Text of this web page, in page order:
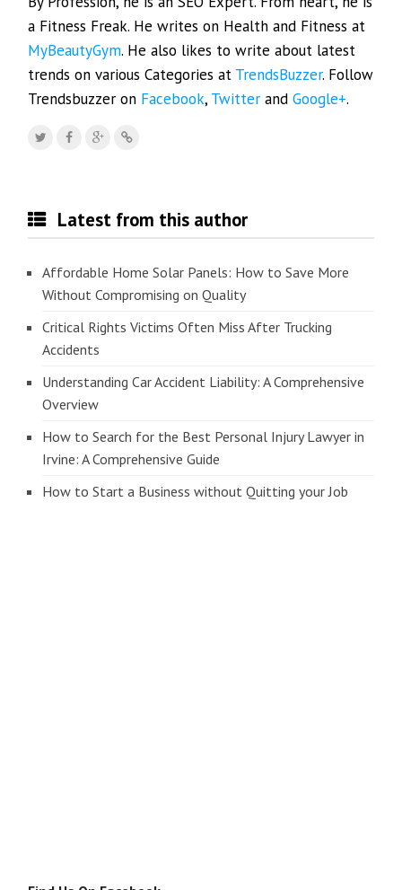
a Fitness Freak. He writes on Health and Fitness at
MyBeautyGym. He also likes to write about latest
trends on various Categories at TrendsBuzzer. Follow
Trendsbuzzer on Facebook, Twitter andGoogle+.
Latest from this author
Affordable Home Solar Panels: How to Save More
Without Compromising on Quality
Critical Rights Victims Often Miss After Trucking
Accidents
Understanding Car Accident Liability: A Comprehensive
Overview
How to Search for the Best Personal Injury Lawyer in
Irvine: A Comprehensive Guide
How to Start a Business without Quitting your Job